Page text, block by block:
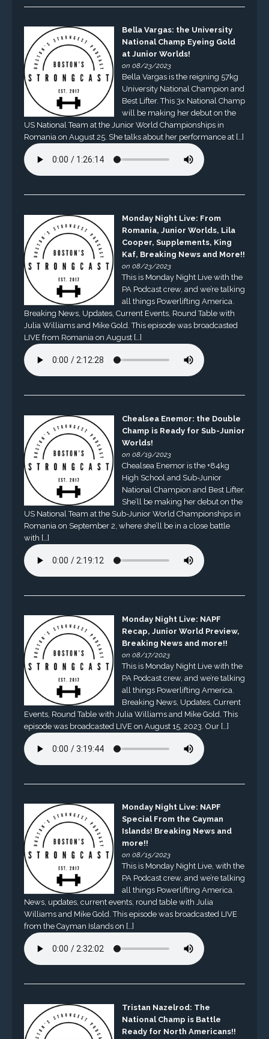
Bella Vargas: the University
National Champ Eyeing Gold
at Junior Worlds!
on 08/23/2023
Bella Vargas is the reigning 57kg
University National Champion and
Best Lifter. This 3x National Champ
will be making her debut on the
US National Team at the Junior World Championships in
Romania on August 25. She talks about her performance at […]
Monday Night Live: From
Romania, Junior Worlds, Lila
Cooper, Supplements, King
Kaf, Breaking News and More!!
on 08/23/2023
This is Monday Night Live with the
PA Podcast crew, and we’re talking
all things Powerlifting America.
Breaking News, Updates, Current Events, Round Table with
Julia Williams and Mike Gold. This episode was broadcasted
LIVE from Romania on August […]
Chealsea Enemor: the Double
Champ is Ready for Sub-Junior
Worlds!
on 08/19/2023
Chealsea Enemor is the +84kg
High School and Sub-Junior
National Champion and Best Lifter.
She’ll be making her debut on the
US National Team at the Sub-Junior World Championships in
Romania on September 2, where she’ll be in a close battle
with […]
Monday Night Live: NAPF
Recap, Junior World Preview,
Breaking News and more!!
on 08/17/2023
This is Monday Night Live with the
PA Podcast crew, and we’re talking
all things Powerlifting America.
Breaking News, Updates, Current
Events, Round Table with Julia Williams and Mike Gold. This
episode was broadcasted LIVE on August 15, 2023. Our […]
Monday Night Live: NAPF
Special From the Cayman
Islands! Breaking News and
more!!
on 08/15/2023
This is Monday Night Live, with the
PA Podcast crew, and we’re talking
all things Powerlifting America.
News, updates, current events, round table with Julia
Williams and Mike Gold. This episode was broadcasted LIVE
from the Cayman Islands on […]
Tristan Nazelrod: The
National Champ is Battle
Ready for North Americans!!